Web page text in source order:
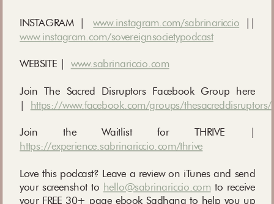
INSTAGRAM |www.instagram.com/sabrinariccio ||
www.instagram.com/sovereignsocietypodcast
WEBSITE | www.sabrinariccio.com
Join The Sacred Disruptors Facebook Group here
| https://www.facebook.com/groups/thesacreddisruptors/
Join the Waitlist for THRIVE |
https://experience.sabrinariccio.com/thrive
Love this podcast? Leave a review on iTunes and send
your screenshot to hello@sabrinariccio.com to receive
your FREE 30+ page ebook Sadhana to help you up